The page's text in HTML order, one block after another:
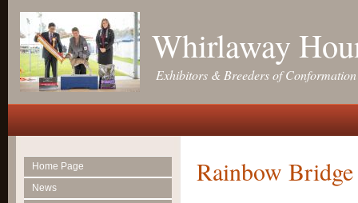
Whirlaway
Exhibitors & Breeders of
Home Page
News
Rainbow Bridge